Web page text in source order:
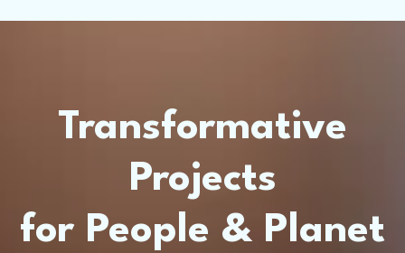
Transformative
Projects
for People & Planet